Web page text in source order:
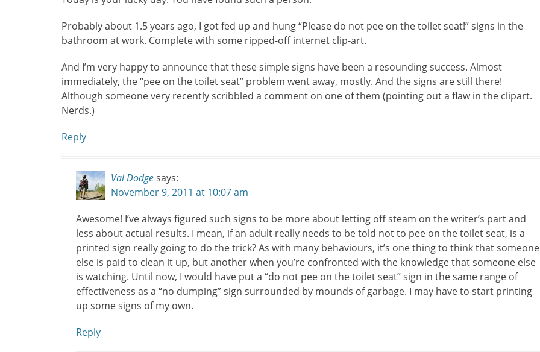
Probably about 1.5 years ago, I got fed up and hung “Please do not pee on the toilet seat!” signs in the
bathroom at work. Complete with some ripped-off internet clip-art.
And I’m very happy to announce that these simple signs have been a resounding success. Almost
immediately, the “pee on the toilet seat” problem went away, mostly. And the signs are still there!
Although someone very recently scribbled a comment on one of them (pointing out a flaw in the clipart.
Nerds.)
Reply
Val Dodgesays:
November 9, 2011 at 10:07 am
Awesome! I’ve always figured such signs to be more about letting off steam on the writer’s part and
less about actual results. I mean, if an adult really needs to be told not to pee on the toilet seat, is a
printed sign really going to do the trick? As with many behaviours, it’s one thing to think that someone
else is paid to clean it up, but another when you’re confronted with the knowledge that someone else
is watching. Until now, I would have put a “do not pee on the toilet seat” sign in the same range of
effectiveness as a “no dumping” sign surrounded by mounds of garbage. I may have to start printing
up some signs of my own.
Reply